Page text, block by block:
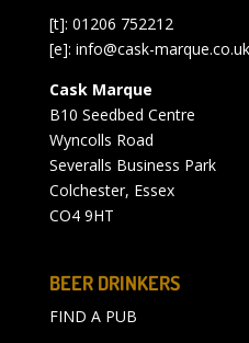
[t]: 01206 752212
[e]: info@cask-marque.co.uk
Cask Marque
B10 Seedbed Centre
Wyncolls Road
Severalls Business Park
Colchester, Essex
CO4 9HT
BEER DRINKERS
FIND A PUB